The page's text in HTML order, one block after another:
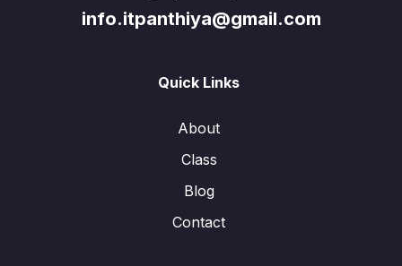
info.itpanthiya@gmail.com
Quick Links
About
Class
Blog
Contact